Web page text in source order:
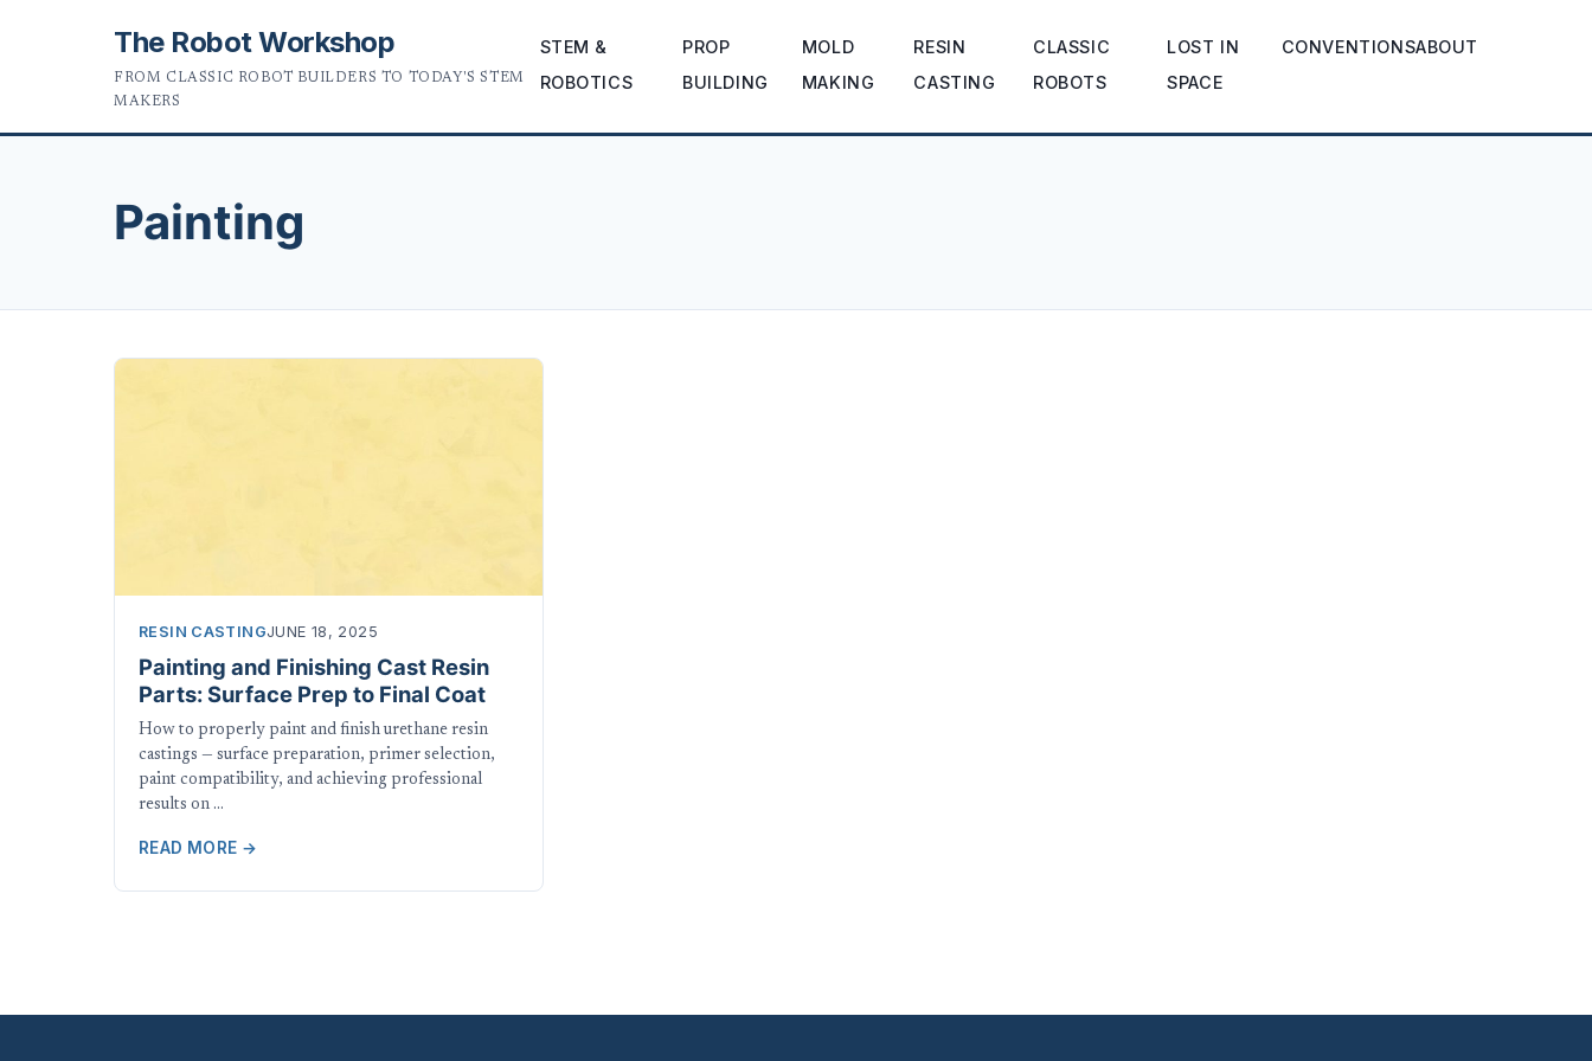
The Robot Workshop
FROM CLASSIC ROBOT BUILDERS TO TODAY'S STEM
MAKERS
STEM &
ROBOTICS
PROP
BUILDING
MOLD
MAKING
RESIN
CASTING
CLASSIC
ROBOTS
LOST IN
SPACE
CONVENTIONSABOUT
Painting
RESIN CASTINGJUNE 18, 2025
Painting and Finishing Cast Resin
Parts: Surface Prep to Final Coat
How to properly paint and finish urethane resin
castings — surface preparation, primer selection,
paint compatibility, and achieving professional
results on …
READ MORE →